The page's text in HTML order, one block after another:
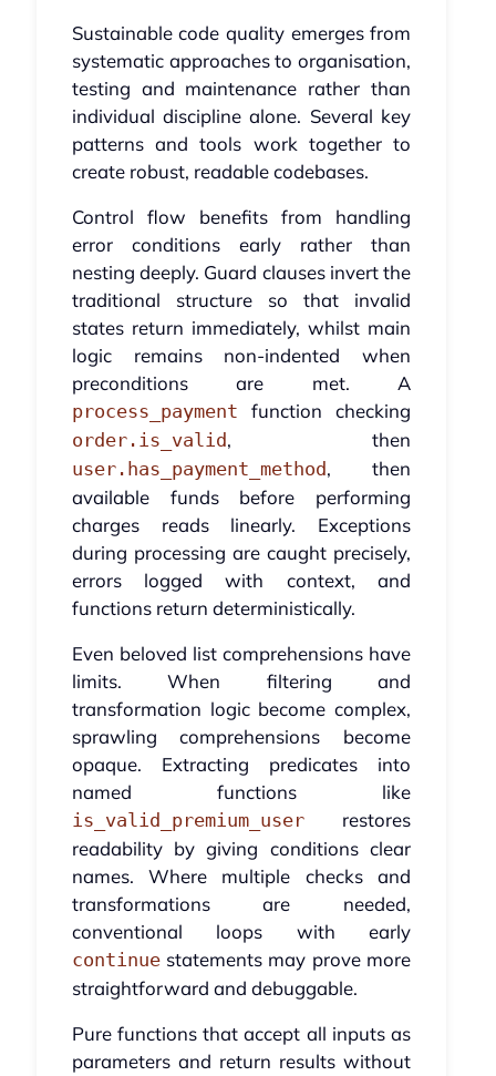
Sustainable code quality emerges from
systematic approaches to organisation,
testing and maintenance rather than
individual discipline alone. Several key
patterns and tools work together to
create robust, readable codebases.
Control flow benefits from handling
error conditions early rather than
nesting deeply. Guard clauses invert the
traditional structure so that invalid
states return immediately, whilst main
logic remains non-indented when
preconditions are met. A
process_payment function checking
order.is_valid, then
user.has_payment_method, then
available funds before performing
charges reads linearly. Exceptions
during processing are caught precisely,
errors logged with context, and
functions return deterministically.
Even beloved list comprehensions have
limits. When filtering and
transformation logic become complex,
sprawling comprehensions become
opaque. Extracting predicates into
named functions like
is_valid_premium_userrestores
readability by giving conditions clear
names. Where multiple checks and
transformations are needed,
conventional loops with early
continuestatements may prove more
straightforward and debuggable.
Pure functions that accept all inputs as
parameters and return results without